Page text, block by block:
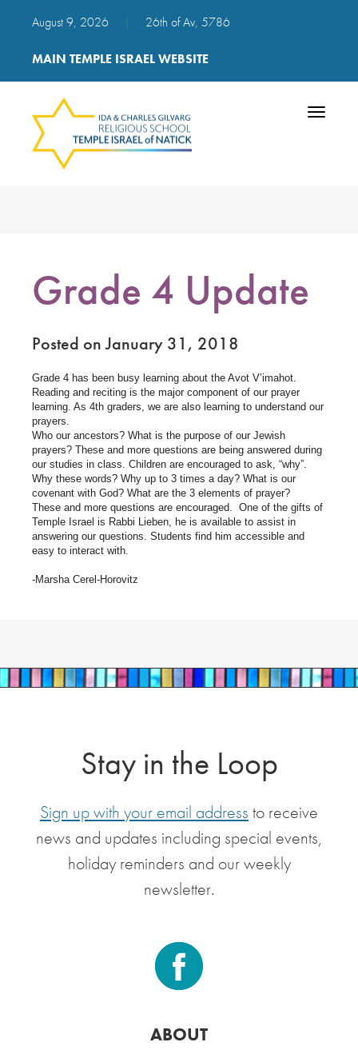
August 9, 2026 26th of Av, 5786
MAIN TEMPLE ISRAEL WEBSITE
Toggle
Grade 4 Update
Posted on January 31, 2018
Grade 4 has been busy learning about the Avot V’imahot.
Reading and reciting is the major component of our prayer
learning. As 4th graders, we are also learning to understand our
prayers.
Who our ancestors? What is the purpose of our Jewish
prayers? These and more questions are being answered during
our studies in class. Children are encouraged to ask, “why”.
Why these words? Why up to 3 times a day? What is our
covenant with God? What are the 3 elements of prayer?
These and more questions are encouraged. One of the gifts of
Temple Israel is Rabbi Lieben, he is available to assist in
answering our questions. Students find him accessible and
easy to interact with.
-Marsha Cerel-Horovitz
Stay in the Loop
Sign up with your email address to receive
news and updates including special events,
holiday reminders and our weekly
newsletter.
ABOUT